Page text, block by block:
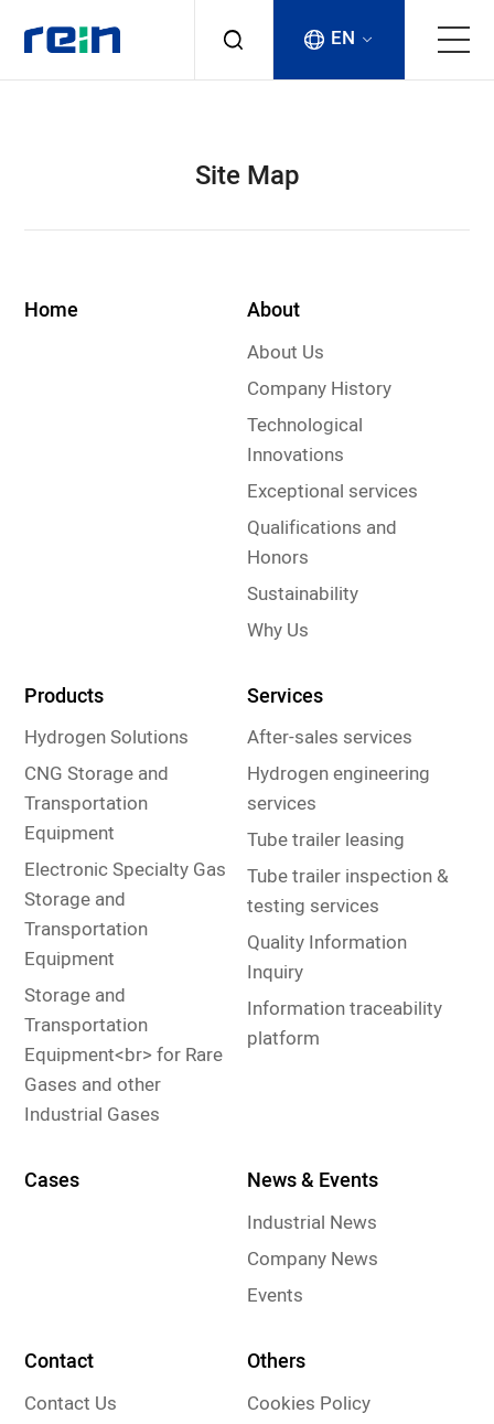
Cases
EN
Site Map
Home About
About Us
Company History
Technological
Innovations
Exceptional services
Qualifications and
Honors
Sustainability
Why Us
Products
Hydrogen Solutions
CNG Storage and
Transportation
Equipment
Electronic Specialty Gas
Storage and
Transportation
Equipment
Storage and
Transportation
Equipment<br> for Rare
Gases and other
Industrial Gases
Services
After-sales services
Hydrogen engineering
services
Tube trailer leasing
Tube trailer inspection &
testing services
Quality Information
Inquiry
Information traceability
platform
Cases News & Events
Industrial News
Company News
Events
Contact
Contact Us
Others
Cookies Policy